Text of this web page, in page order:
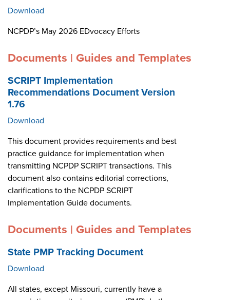
Download
NCPDP’s May 2026 EDvocacy Efforts
Documents | Guides and Templates
SCRIPT Implementation
Recommendations Document Version
1.76
Download
This document provides requirements and best
practice guidance for implementation when
transmitting NCPDP SCRIPT transactions. This
document also contains editorial corrections,
clarifications to the NCPDP SCRIPT
Implementation Guide documents.
Documents | Guides and Templates
State PMP Tracking Document
Download
All states, except Missouri, currently have a